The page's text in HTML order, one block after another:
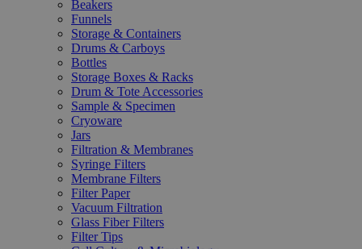
Beakers
Funnels
Storage & Containers
Drums & Carboys
Bottles
Storage Boxes & Racks
Drum & Tote Accessories
Sample & Specimen
Cryoware
Jars
Filtration & Membranes
Syringe Filters
Membrane Filters
Filter Paper
Vacuum Filtration
Glass Fiber Filters
Filter Tips